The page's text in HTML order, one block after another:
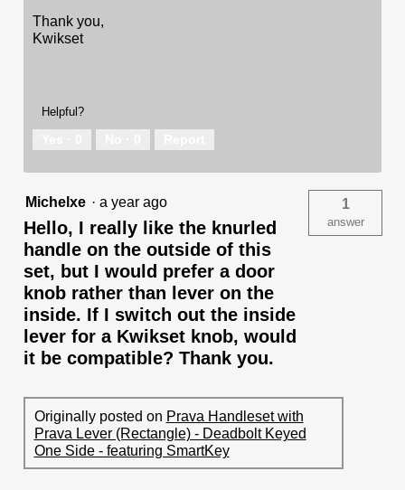
Thank you,
Kwikset
Helpful?
Michelxe · a year ago
Hello, I really like the knurled
handle on the outside of this
set, but I would prefer a door
knob rather than lever on the
inside. If I switch out the inside
lever for a Kwikset knob, would
it be compatible? Thank you.
1
answer
Originally posted on Prava Handleset with
Prava Lever (Rectangle) - Deadbolt Keyed
One Side - featuring SmartKey